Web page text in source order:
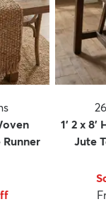
26
1' 2 x 8'
Jute